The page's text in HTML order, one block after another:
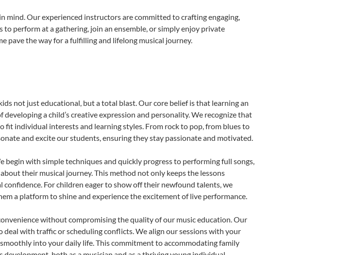
mind. Our experienced instructors are committed to crafting engaging,
perform at a gathering, join an ensemble, or simply enjoy private
pave the way for a fulfilling and lifelong musical journey.
not just educational, but a total blast. Our core belief is that learning an
a child’s creative expression and personality. We recognize that
fit individual interests and learning styles. From rock to pop, from blues to
and excite our students, ensuring they stay passionate and motivated.
with simple techniques and quickly progress to performing full songs,
their musical journey. This method not only keeps the lessons
For children eager to show off their newfound talents, we
a platform to shine and experience the excitement of live performance.
without compromising the quality of our music education. Our
with traffic or scheduling conflicts. We align our sessions with your
into your daily life. This commitment to accommodating family